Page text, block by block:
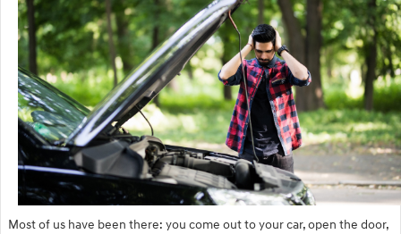
Most of us have been there: you come out to your car, open the door,